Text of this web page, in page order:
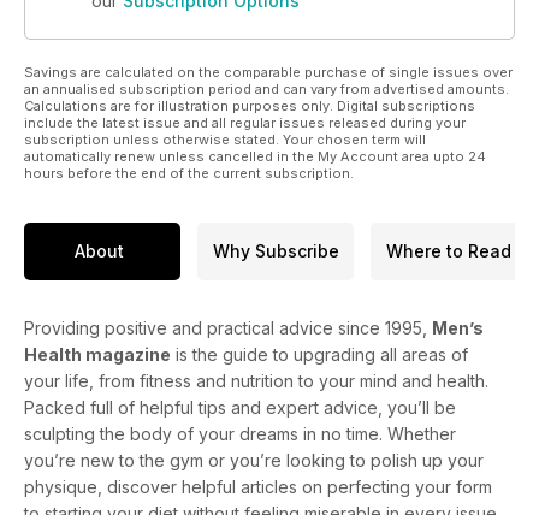
Savings are calculated on the comparable purchase of single issues over
an annualised subscription period and can vary from advertised amounts.
Calculations are for illustration purposes only. Digital subscriptions
include the latest issue and all regular issues released during your
subscription unless otherwise stated. Your chosen term will
automatically renew unless cancelled in the My Account area upto 24
hours before the end of the current subscription.
About Why Subscribe Where to Read
Providing positive and practical advice since 1995, Men’s
Health magazine is the guide to upgrading all areas of
your life, from fitness and nutrition to your mind and health.
Packed full of helpful tips and expert advice, you’ll be
sculpting the body of your dreams in no time. Whether
you’re new to the gym or you’re looking to polish up your
physique, discover helpful articles on perfecting your form